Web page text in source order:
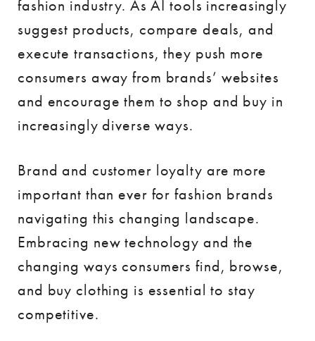
fashion industry. As AI tools increasingly
suggest products, compare deals, and
execute transactions, they push more
consumers away from brands’ websites
and encourage them to shop and buy in
increasingly diverse ways.
Brand and customer loyalty are more
important than ever for fashion brands
navigating this changing landscape.
Embracing new technology and the
changing ways consumers find, browse,
and buy clothing is essential to stay
competitive.